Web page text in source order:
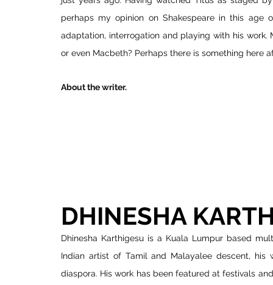
perhaps my opinion on Shakespeare in this
adaptation, interrogation and playing with his
or even Macbeth? Perhaps there is something here
About the writer.
DHINESHA
Dhinesha Karthigesu is a Kuala Lumpur based
Indian artist of Tamil and Malayalee descent, his
diaspora. His work has been featured at festivals